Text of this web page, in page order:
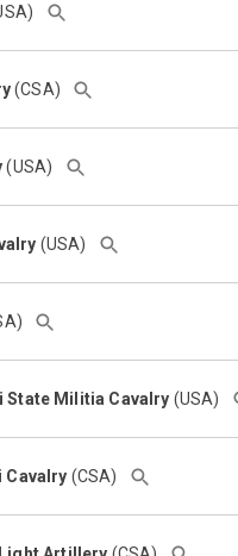
(CSA)
(USA)
(USA)
State Militia Cavalry (USA)
Cavalry (CSA)